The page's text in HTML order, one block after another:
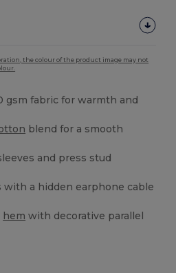
the colour of the product image may not
gsm fabric for warmth and
blend for a smooth
and press stud
with a hidden earphone cable
hem with decorative parallel